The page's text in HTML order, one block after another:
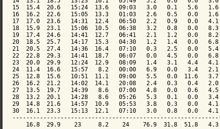
15  15.4  20.6   15:24  13.6   09:03   3.0   0.1   5.6   1.6
16  16.2  22.6   15:05  13.3   01:03   2.6   0.5   0.0   1.6
17  17.0  23.6   14:31  12.4   06:50   2.2   0.9   0.0
18  15.9  23.1   15:06  10.5   06:38   3.2   0.8   0.0
19  17.4  24.6   14:41  12.7   06:41   2.1   1.2   0.0
20  18.5  25.7   14:17  15.3   04:30   1.2   1.4   0.0
21  20.5  27.4   14:36  16.4   07:10   0.3   2.5   0.0
22  22.8  29.3   14:41  18.7   06:07   0.0   4.5   0.0   6.8
23  20.0  29.9   12:24  12.9   08:09   1.4   3.1   4.4   4.1
24  11.4  16.6   15:57   8.2   00:00   6.9   0.0   3.4
25  12.8  15.6   10:51  11.1   09:00   5.5   0.0  11.6
26  16.2  21.2   14:02  14.1   20:08   2.4   0.3   0.4   2.0
27  13.5  19.7   14:39   8.6   07:00   4.8   0.0   0.6   4.5
28  13.2  20.1   14:28   8.6   05:26   5.3   0.1   0.0   3.4
29  14.8  21.6   14:57  10.9   05:53   3.8   0.3   0.0
30  16.1  23.3   15:13  12.1   07:10   3.0   0.8   0.0   4.1
16.8  29.9    23     8.2    24    76.9  31.8  51.8